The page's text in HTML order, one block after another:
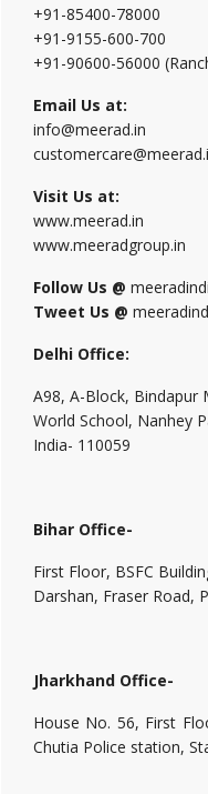
+91-85400-78000
+91-9155-600-700
+91-90600-56000
Email Us at:
info@meerad.in
Visit Us at:
www.meerad.in
www.meeradgroup.in
Follow Us @
Tweet Us @
Delhi Office:
A98, A-Block, Bindapur
World School, Nanhey
India- 110059
Bihar Office-
First Floor, BSFC
Darshan, Fraser Road,
Jharkhand Office-
House No. 56, First
Chutia Police station,